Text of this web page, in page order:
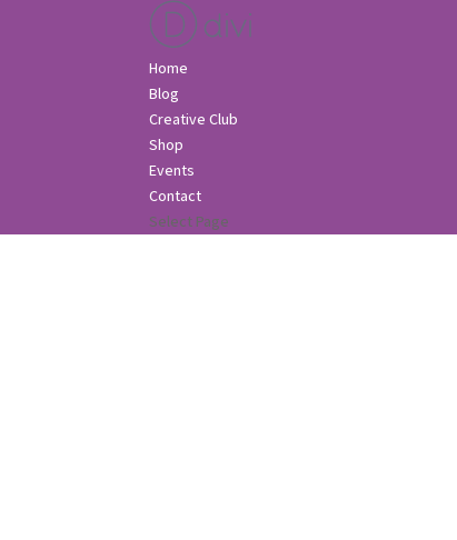
Home
Blog
Creative Club
Shop
Events
Contact
Select Page